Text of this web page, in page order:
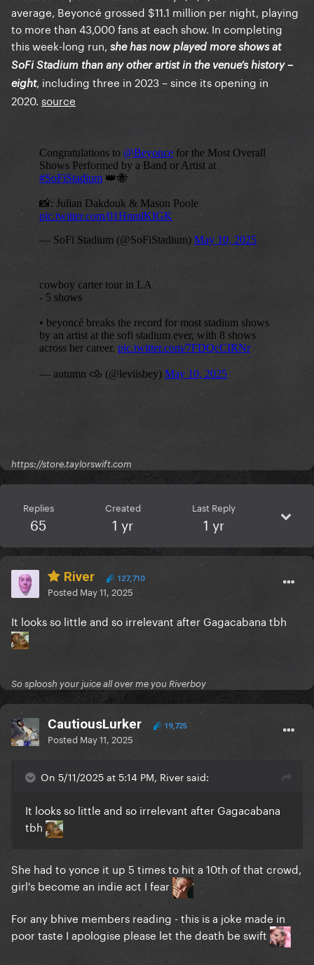
average, Beyoncé grossed $11.1 million per night, playing
to more than 43,000 fans at each show. In completing
this week-long run, she has now played more shows at
SoFi Stadium than any other artist in the venue’s history –
eight, including three in 2023 – since its opening in
2020. source
https://store.taylorswift.com
Replies
65
Created
1 yr
Last Reply
1 yr
River 127,710
Posted May 11, 2025
It looks so little and so irrelevant after Gagacabana tbh
So sploosh your juice all over me you Riverboy
CautiousLurker 19,725
Posted May 11, 2025
On 5/11/2025 at 5:14 PM, River said:
It looks so little and so irrelevant after Gagacabana
tbh
She had to yonce it up 5 times to hit a 10th of that crowd,
girl's become an indie act I fear
For any bhive members reading - this is a joke made in
poor taste I apologise please let the death be swift